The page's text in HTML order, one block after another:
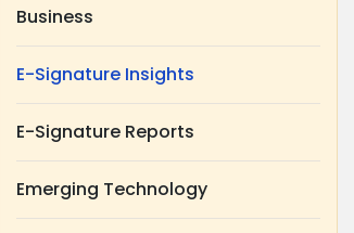
Business
E-Signature Insights
E-Signature Reports
Emerging Technology